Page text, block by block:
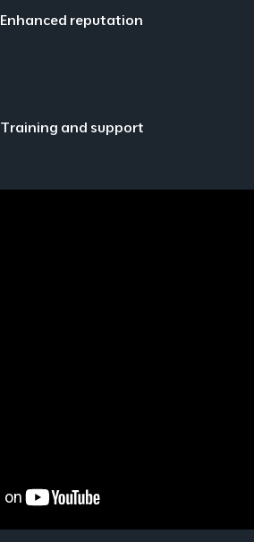
Enhanced reputation
Training and support